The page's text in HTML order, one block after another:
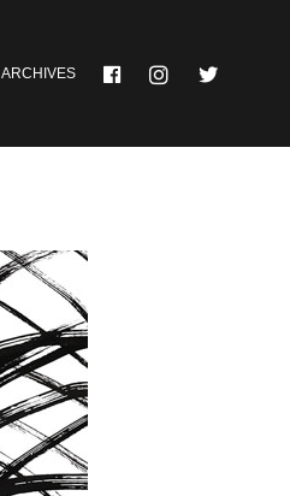
ARCHIVES